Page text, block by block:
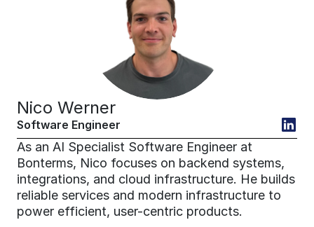
Nico Werner
Software Engineer
As an AI Specialist Software Engineer at
Bonterms, Nico focuses on backend systems,
integrations, and cloud infrastructure. He builds
reliable services and modern infrastructure to
power efficient, user-centric products.